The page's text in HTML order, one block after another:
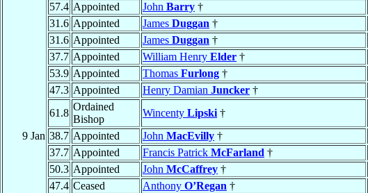
9 Jan
57.4 Appointed John Barry †
31.6 Appointed James Duggan †
31.6 Appointed James Duggan †
37.7 Appointed William Henry Elder †
53.9 Appointed Thomas Furlong †
47.3 Appointed Henry Damian Juncker †
61.8
Ordained
Bishop
Wincenty Lipski †
38.7 Appointed John MacEvilly †
37.7 Appointed Francis Patrick McFarland †
50.3 Appointed John McCaffrey †
47.4 Ceased Anthony O’Regan †